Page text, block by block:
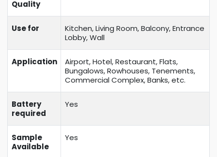
Quality
Use for
Kitchen, Living Room, Balcony, Entrance
Lobby, Wall
Application
Airport, Hotel, Restaurant, Flats,
Bungalows, Rowhouses, Tenements,
Commercial Complex, Banks, etc.
Battery
required
Yes
Sample
Available
Yes